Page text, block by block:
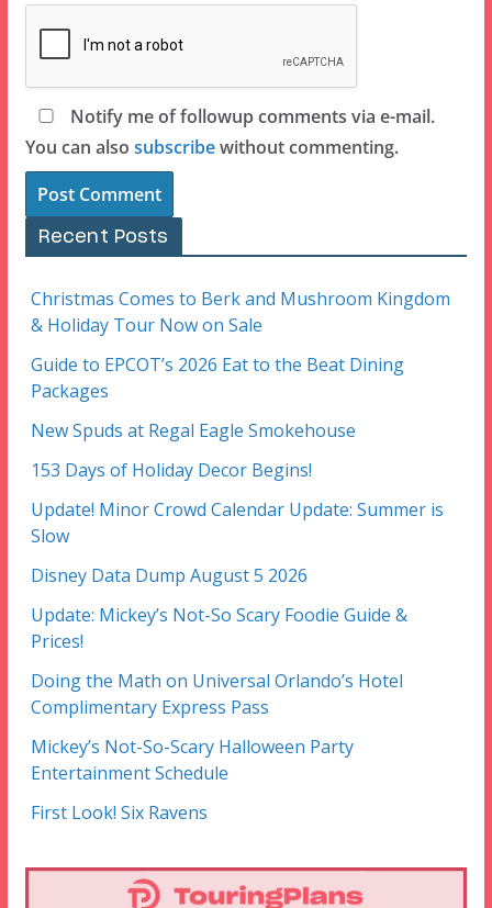
Notify me of followup comments via e-mail.
You can also subscribewithout commenting.
Recent Posts
Christmas Comes to Berk and Mushroom Kingdom
& Holiday Tour Now on Sale
Guide to EPCOT’s 2026 Eat to the Beat Dining
Packages
New Spuds at Regal Eagle Smokehouse
153 Days of Holiday Decor Begins!
Update! Minor Crowd Calendar Update: Summer is
Slow
Disney Data Dump August 5 2026
Update: Mickey’s Not-So Scary Foodie Guide &
Prices!
Doing the Math on Universal Orlando’s Hotel
Complimentary Express Pass
Mickey’s Not-So-Scary Halloween Party
Entertainment Schedule
First Look! Six Ravens